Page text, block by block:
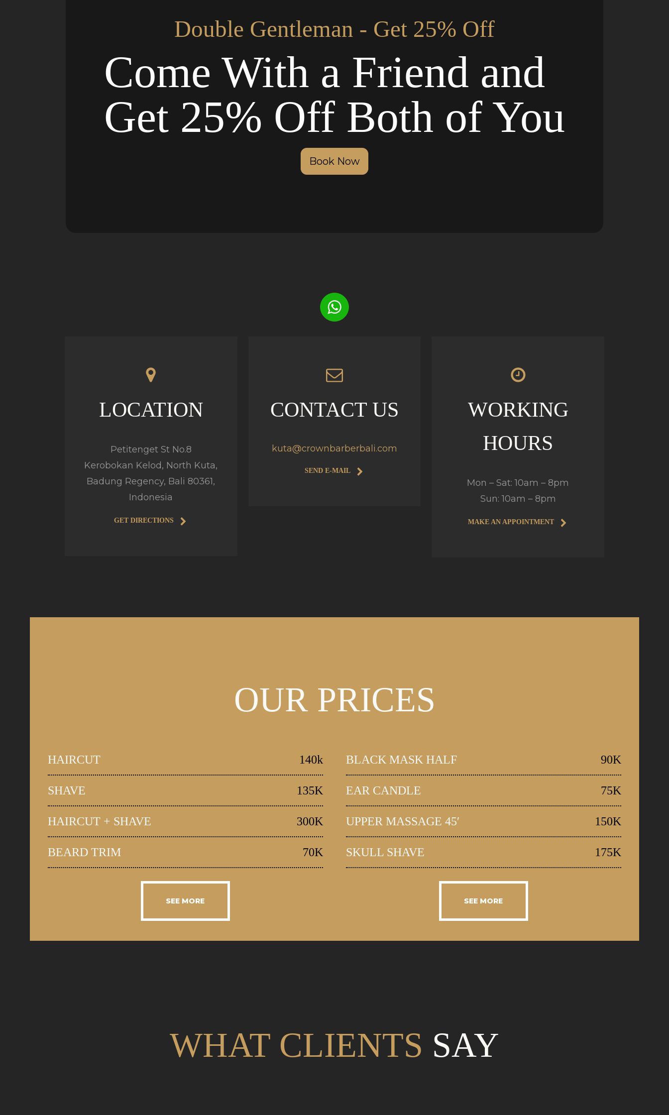
Double Gentleman - Get 25% Off
Come With a Friend and
Get 25% Off Both of You
Book Now
LOCATION
Petitenget St No.8
Kerobokan Kelod, North Kuta,
Badung Regency, Bali 80361,
Indonesia
GET DIRECTIONS
CONTACT US
kuta@crownbarberbali.com
SEND E-MAIL
WORKING
HOURS
Mon – Sat: 10am – 8pm
Sun: 10am – 8pm
MAKE AN APPOINTMENT
OUR PRICES
HAIRCUT 140k
SHAVE 135K
HAIRCUT + SHAVE 300K
BEARD TRIM 70K
SEE MORE
BLACK MASK HALF 90K
EAR CANDLE 75K
UPPER MASSAGE 45′ 150K
SKULL SHAVE 175K
SEE MORE
WHAT CLIENTS SAY